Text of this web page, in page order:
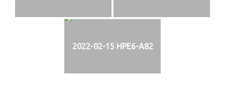
2022-02-15 HPE6-A82